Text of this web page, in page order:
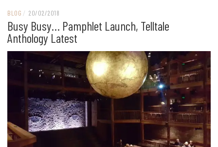
BLOG / 20/02/2018
Busy Busy… Pamphlet Launch, Telltale
Anthology Latest